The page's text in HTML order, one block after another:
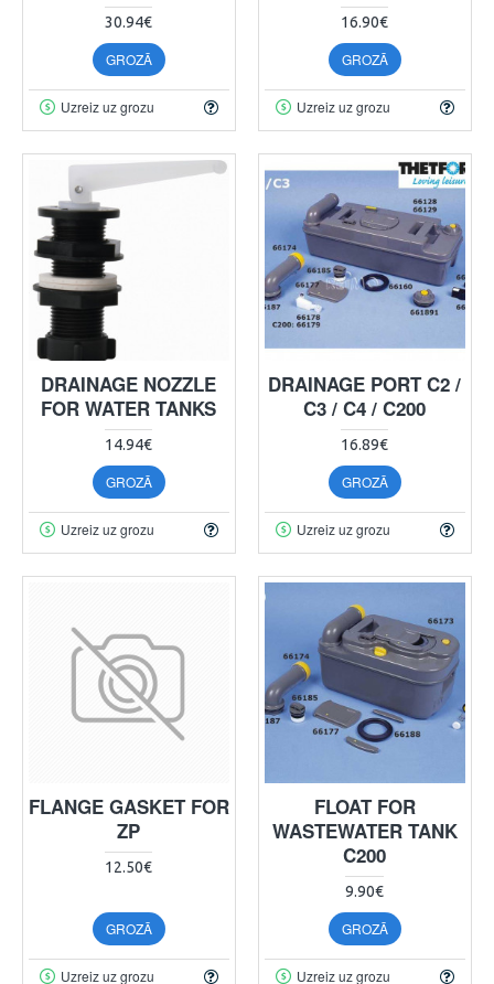
30.94€
GROZĀ
Uzreiz uz grozu
16.90€
GROZĀ
Uzreiz uz grozu
DRAINAGE NOZZLE
FOR WATER TANKS
14.94€
GROZĀ
Uzreiz uz grozu
DRAINAGE PORT C2 /
C3 / C4 / C200
16.89€
GROZĀ
Uzreiz uz grozu
FLANGE GASKET FOR
ZP
12.50€
GROZĀ
Uzreiz uz grozu
FLOAT FOR
WASTEWATER TANK
C200
9.90€
GROZĀ
Uzreiz uz grozu